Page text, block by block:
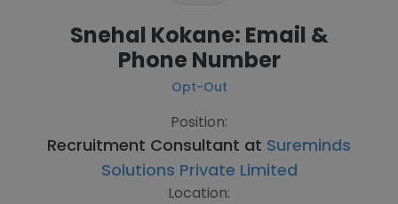
Snehal Kokane: Email &
Phone Number
Opt-Out
Position:
Recruitment Consultant at Sureminds
Solutions Private Limited
Location: